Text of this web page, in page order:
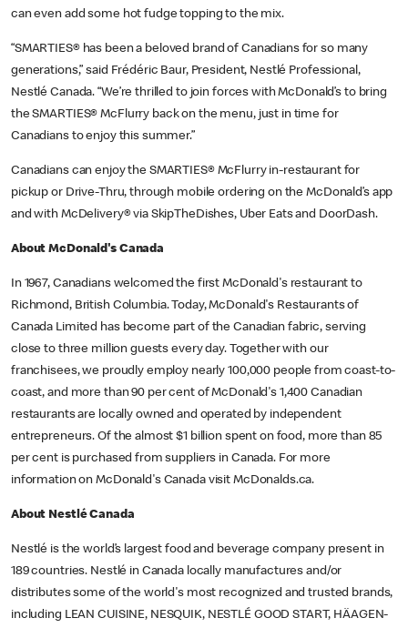
can even add some hot fudge topping to the mix.
“SMARTIES® has been a beloved brand of Canadians for so many
generations,” said Frédéric Baur, President, Nestlé Professional,
Nestlé Canada. “We’re thrilled to join forces with McDonald’s to bring
the SMARTIES® McFlurry back on the menu, just in time for
Canadians to enjoy this summer.”
Canadians can enjoy the SMARTIES® McFlurry in-restaurant for
pickup or Drive-Thru, through mobile ordering on the McDonald’s app
and with McDelivery® via SkipTheDishes, Uber Eats and DoorDash.
About McDonald's Canada
In 1967, Canadians welcomed the first McDonald's restaurant to
Richmond, British Columbia. Today, McDonald's Restaurants of
Canada Limited has become part of the Canadian fabric, serving
close to three million guests every day. Together with our
franchisees, we proudly employ nearly 100,000 people from coast-to-
coast, and more than 90 per cent of McDonald's 1,400 Canadian
restaurants are locally owned and operated by independent
entrepreneurs. Of the almost $1 billion spent on food, more than 85
per cent is purchased from suppliers in Canada. For more
information on McDonald's Canada visit McDonalds.ca.
About Nestlé Canada
Nestlé is the world’s largest food and beverage company present in
189 countries. Nestlé in Canada locally manufactures and/or
distributes some of the world's most recognized and trusted brands,
including LEAN CUISINE, NESQUIK, NESTLÉ GOOD START, HÄAGEN-